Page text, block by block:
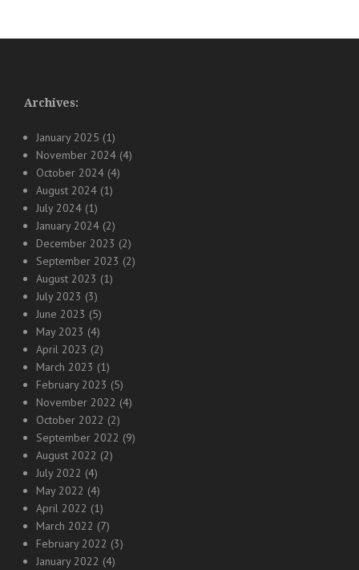
Archives:
January 2025 (1)
November 2024 (4)
October 2024 (4)
August 2024 (1)
July 2024 (1)
January 2024 (2)
December 2023 (2)
September 2023 (2)
August 2023 (1)
July 2023 (3)
June 2023 (5)
May 2023 (4)
April 2023 (2)
March 2023 (1)
February 2023 (5)
November 2022 (4)
October 2022 (2)
September 2022 (9)
August 2022 (2)
July 2022 (4)
May 2022 (4)
April 2022 (1)
March 2022 (7)
February 2022 (3)
January 2022 (4)